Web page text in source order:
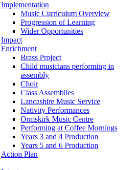
Implementation
Music Curriculum Overview
Progression of Learning
Wider Opportunities
Impact
Enrichment
Brass Project
Child musicians performing in
assembly
Choir
Class Assemblies
Lancashire Music Service
Nativity Performances
Ormskirk Music Centre
Performing at Coffee Mornings
Years 3 and 4 Production
Years 5 and 6 Production
Action Plan